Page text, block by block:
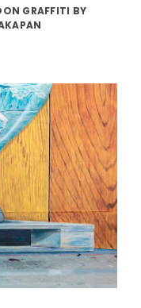
GRAFFITI BY